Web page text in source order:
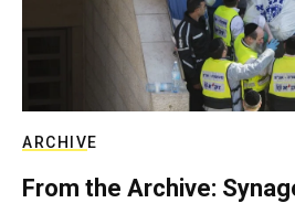
ARCHIVE
From the Archive: